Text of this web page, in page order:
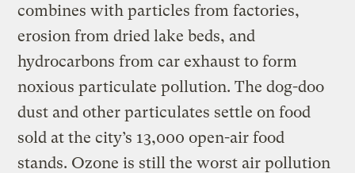
combines with particles from factories,
erosion from dried lake beds, and
hydrocarbons from car exhaust to form
noxious particulate pollution. The dog-doo
dust and other particulates settle on food
sold at the city’s 13,000 open-air food
stands. Ozone is still the worst air pollution